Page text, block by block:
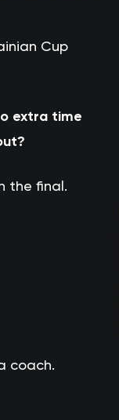
Cup
extra time
the final.
coach.